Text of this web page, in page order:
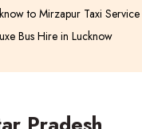
to Mirzapur Taxi Service
Bus Hire in Lucknow